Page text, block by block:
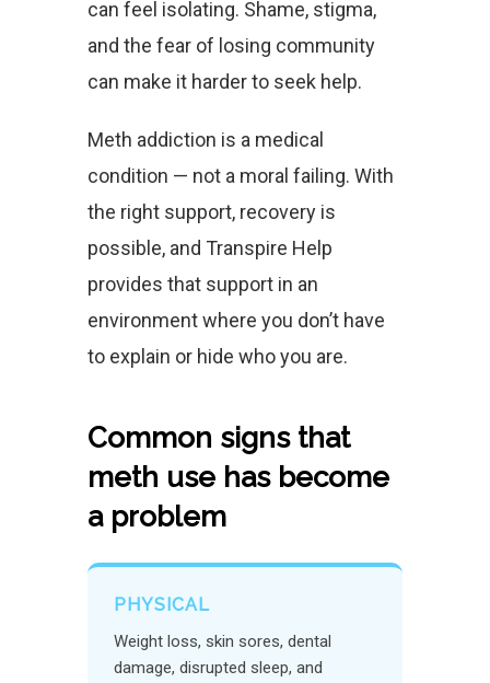
can feel isolating. Shame, stigma,
and the fear of losing community
can make it harder to seek help.
Meth addiction is a medical
condition — not a moral failing. With
the right support, recovery is
possible, and Transpire Help
provides that support in an
environment where you don’t have
to explain or hide who you are.
Common signs that
meth use has become
a problem
PHYSICAL
Weight loss, skin sores, dental
damage, disrupted sleep, and